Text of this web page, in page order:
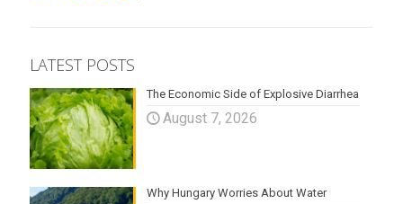
LATEST POSTS
The Economic Side of Explosive Diarrhea
August 7, 2026
Why Hungary Worries About Water